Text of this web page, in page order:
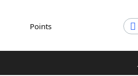
Points